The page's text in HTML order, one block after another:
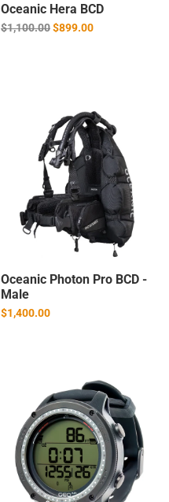
Oceanic Hera BCD
Regular
$1,100.00$899.00
Oceanic Photon Pro BCD -
Male
$1,400.00